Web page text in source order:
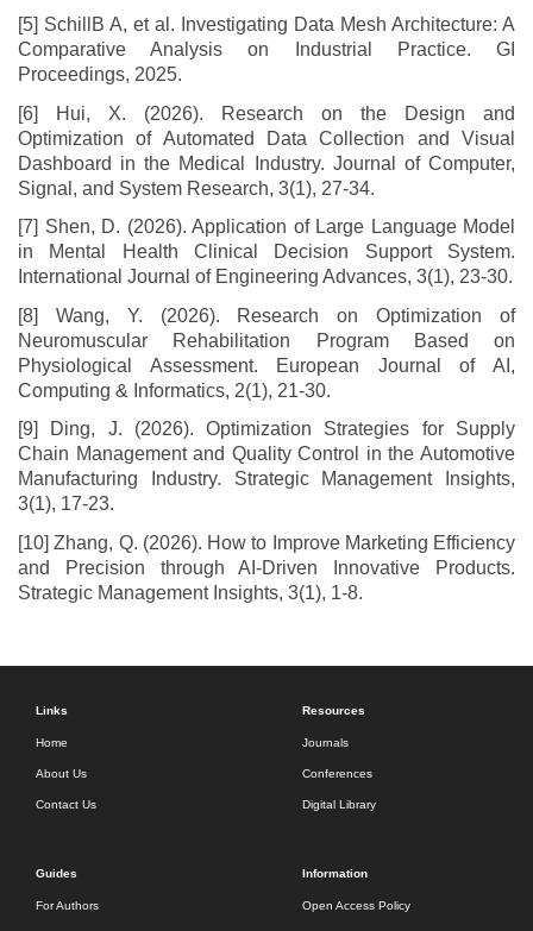
[5] SchillB A, et al. Investigating Data Mesh Architecture: A
Comparative Analysis on Industrial Practice. GI
Proceedings, 2025.
[6] Hui, X. (2026). Research on the Design and
Optimization of Automated Data Collection and Visual
Dashboard in the Medical Industry. Journal of Computer,
Signal, and System Research, 3(1), 27-34.
[7] Shen, D. (2026). Application of Large Language Model
in Mental Health Clinical Decision Support System.
International Journal of Engineering Advances, 3(1), 23-30.
[8] Wang, Y. (2026). Research on Optimization of
Neuromuscular Rehabilitation Program Based on
Physiological Assessment. European Journal of AI,
Computing & Informatics, 2(1), 21-30.
[9] Ding, J. (2026). Optimization Strategies for Supply
Chain Management and Quality Control in the Automotive
Manufacturing Industry. Strategic Management Insights,
3(1), 17-23.
[10] Zhang, Q. (2026). How to Improve Marketing Efficiency
and Precision through AI-Driven Innovative Products.
Strategic Management Insights, 3(1), 1-8.
Links
Home
About Us
Contact Us
Resources
Journals
Conferences
Digital Library
Guides
For Authors
Information
Open Access Policy